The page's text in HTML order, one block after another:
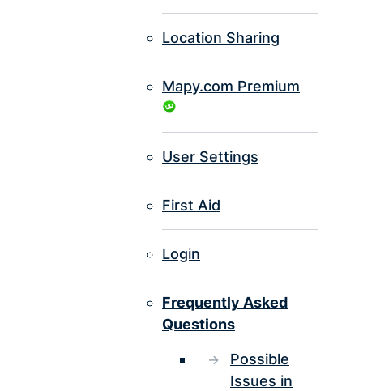
Location Sharing
Mapy.com Premium
User Settings
First Aid
Login
Frequently Asked
Questions
Possible
Issues in